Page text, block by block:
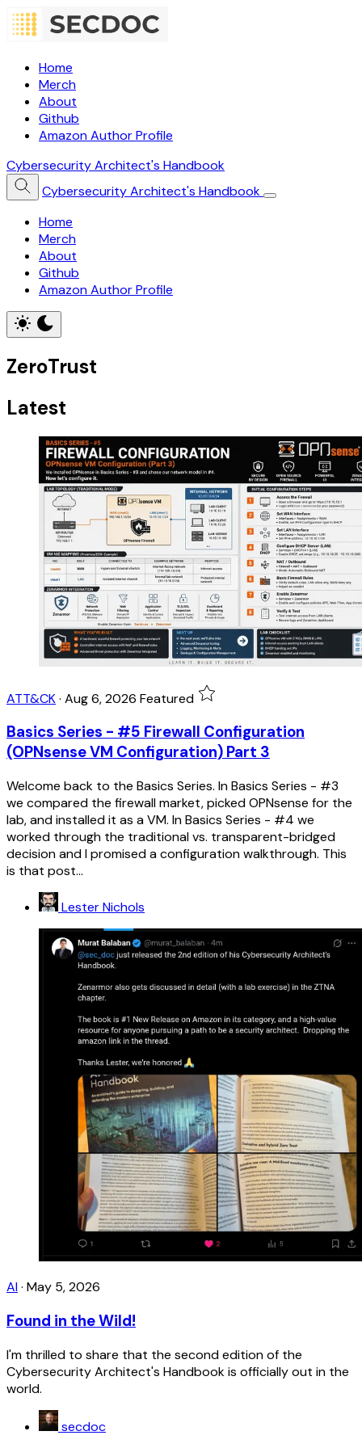
Home
Merch
About
Github
Amazon Author Profile
Cybersecurity Architect's Handbook
Cybersecurity Architect's Handbook
Home
Merch
About
Github
Amazon Author Profile
ZeroTrust
Latest
ATT&CK· Aug 6, 2026 Featured
Basics Series - #5 Firewall Configuration
(OPNsense VM Configuration) Part 3
Welcome back to the Basics Series. In Basics Series - #3
we compared the firewall market, picked OPNsense for the
lab, and installed it as a VM. In Basics Series - #4 we
worked through the traditional vs. transparent-bridged
decision and I promised a configuration walkthrough. This
is that post...
Lester Nichols
AI· May 5, 2026
Found in the Wild!
I'm thrilled to share that the second edition of the
Cybersecurity Architect's Handbook is officially out in the
world.
secdoc